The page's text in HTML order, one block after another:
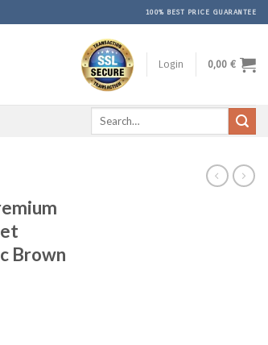
100% BEST PRICE GUARANTEE
Login 0,00 €
Search
Brown